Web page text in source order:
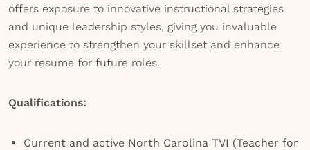
offers exposure to innovative instructional strategies
and unique leadership styles, giving you invaluable
experience to strengthen your skillset and enhance
your resume for future roles.
Qualifications:
Current and active North Carolina TVI (Teacher for